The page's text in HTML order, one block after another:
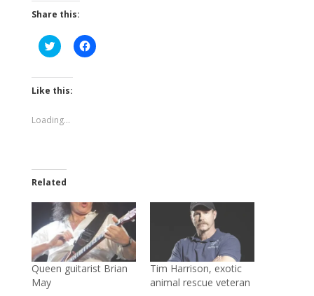
Share this:
Click
to
Twitter
(Opens
window)
Click
to
Like this:
Loading...
Related
Queen guitarist Brian
May
Tim Harrison, exotic
animal rescue veteran